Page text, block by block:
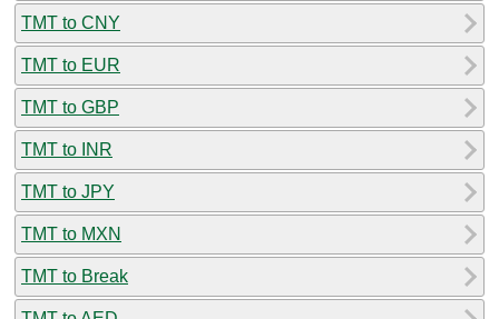
TMT to CNY
TMT to EUR
TMT to GBP
TMT to INR
TMT to JPY
TMT to MXN
TMT to Break